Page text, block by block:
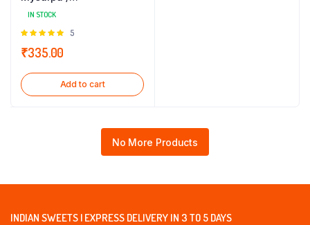
Mysorepa(250gm) Sri
IN STOCK
Rated
5
5
₹335.00
Add to cart
No More Products
INDIAN SWEETS | EXPRESS DELIVERY IN 3 TO 5 DAYS